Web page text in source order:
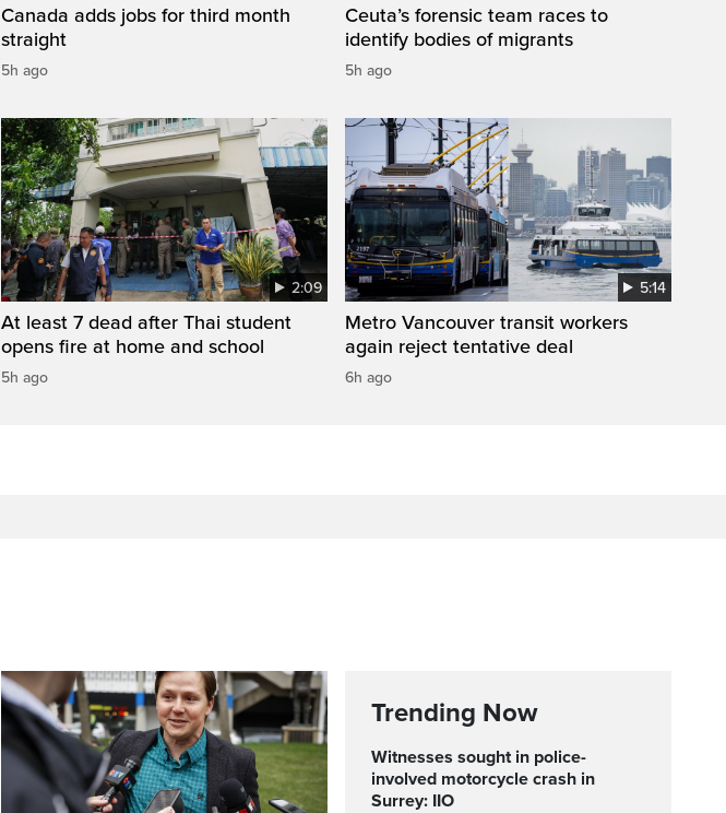
Canada adds jobs for third month
straight
5h ago
Ceuta’s forensic team races to
identify bodies of migrants
5h ago
2:09
At least 7 dead after Thai student
opens fire at home and school
5h ago
5:14
Metro Vancouver transit workers
again reject tentative deal
6h ago
Trending Now
Witnesses sought in police-
involved motorcycle crash in
Surrey: IIO